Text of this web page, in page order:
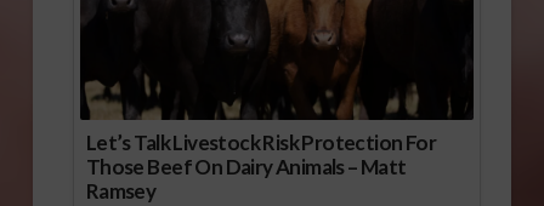
Let’s Talk Livestock Risk Protection For
Those Beef On Dairy Animals – Matt
Ramsey